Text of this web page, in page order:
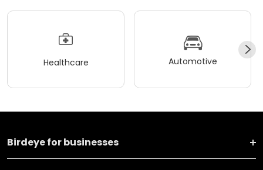
Healthcare Automotive
Birdeye for businesses